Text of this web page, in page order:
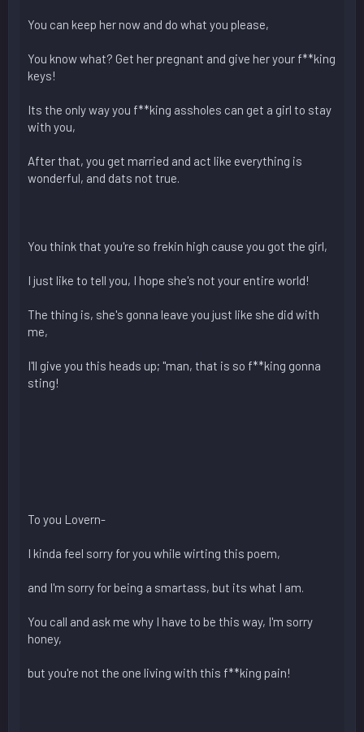
You can keep her now and do what you please,
You know what? Get her pregnant and give her your f**king
keys!
Its the only way you f**king assholes can get a girl to stay
with you,
After that, you get married and act like everything is
wonderful, and dats not true.
You think that you're so frekin high cause you got the girl,
I just like to tell you, I hope she's not your entire world!
The thing is, she's gonna leave you just like she did with
me,
I'll give you this heads up; "man, that is so f**king gonna
sting!
To you Lovern-
I kinda feel sorry for you while wirting this poem,
and I'm sorry for being a smartass, but its what I am.
You call and ask me why I have to be this way, I'm sorry
honey,
but you're not the one living with this f**king pain!